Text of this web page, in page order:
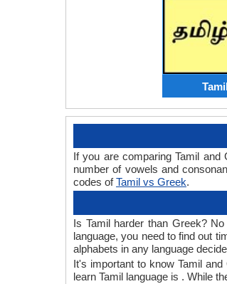
If you are comparing Tamil
number of vowels and
codes ofTamil vs Greek.
Is Tamil harder than Greek?
language, you need to find out
alphabets in any language
It's important to know Tamil
learn Tamil language is . While